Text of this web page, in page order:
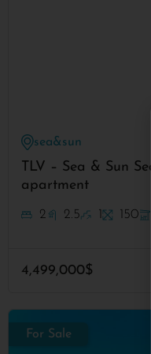
sea&sun
TLV – Sea & Sun
apartment
2 2.5 1 150
4,499,000$
For Sale